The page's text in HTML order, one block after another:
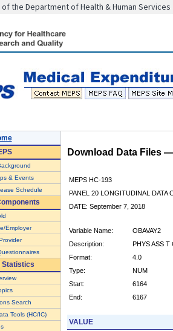
the Department of Health & Human Services
& Events
Schedule
Employer
Statistics
Search
Tools (HC/IC)
Download Data Files
MEPS HC-193
PANEL 20 LONGITUDINAL DATA
DATE: September 7, 2018
Variable Name:
OBAVAY2
Description:
PHYS ASS T
Format:
4.0
Type:
NUM
Start:
6164
End:
6167
VALUE